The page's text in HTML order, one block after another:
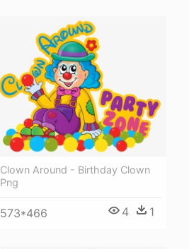
Clown Around - Birthday Clown
Png
573*466 4 1